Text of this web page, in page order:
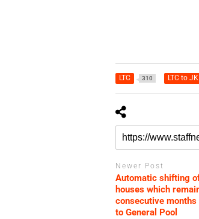
LTC 310 LTC to JK
Newer Post
Automatic shifting
houses which
consecutive months
to General Pool